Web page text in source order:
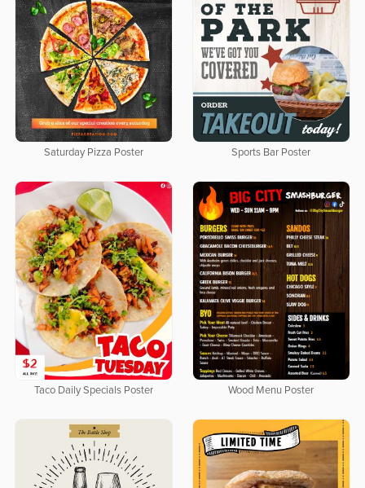
Saturday Pizza Poster Sports Bar Poster
Taco Daily Specials Poster Wood Menu Poster